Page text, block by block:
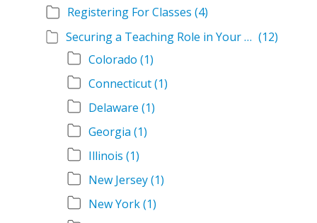
Registering For Classes (4)
Securing a Teaching Role in Your State (12)
Colorado (1)
Connecticut(1)
Delaware (1)
Georgia (1)
Illinois (1)
New Jersey(1)
New York(1)